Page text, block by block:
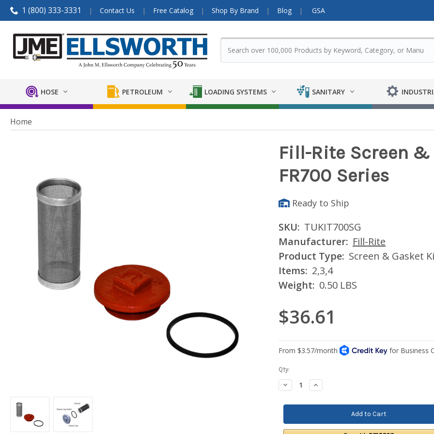
1 (800) 333-3331 Contact Us Free Catalog Shop By Brand Blog GSA
HOSE PETROLEUM LOADING SYSTEMS SANITARY
Home
Fill-Rite Screen
FR700 Series
Ready to Ship
SKU: TUKIT700SG
Manufacturer: Fill-Rite
Product Type: Screen & Gasket
Items: 2,3,4
Weight: 0.50 LBS
$36.61
Current
Stock:
Qty:
Decrease
Quantity:
Increase
Quantity: